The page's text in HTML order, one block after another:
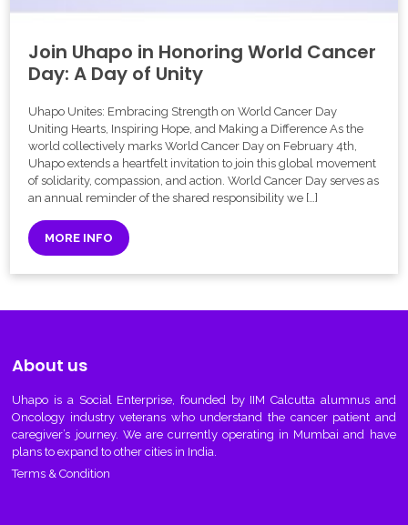
Join Uhapo in Honoring World Cancer
Day: A Day of Unity
Uhapo Unites: Embracing Strength on World Cancer Day
Uniting Hearts, Inspiring Hope, and Making a Difference As the
world collectively marks World Cancer Day on February 4th,
Uhapo extends a heartfelt invitation to join this global movement
of solidarity, compassion, and action. World Cancer Day serves as
an annual reminder of the shared responsibility we […]
MORE INFO
About us
Uhapo is a Social Enterprise, founded by IIM Calcutta alumnus and
Oncology industry veterans who understand the cancer patient and
caregiver’s journey. We are currently operating in Mumbai and have
plans to expand to other cities in India.
Terms & Condition